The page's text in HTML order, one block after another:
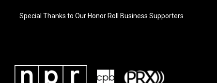
Special Thanks to Our Honor Roll Business Supporters